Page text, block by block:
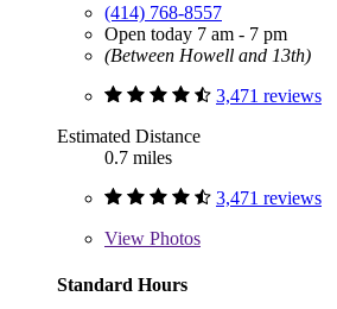
(414) 768-8557
Open today 7 am - 7 pm
(Between Howell and 13th)
3,471 reviews
Estimated Distance
0.7 miles
3,471 reviews
View Photos
Standard Hours